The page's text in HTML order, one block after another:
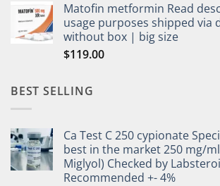
Matofin metformin Read
usage purposes shipped via
without box | big size
$119.00
BEST SELLING
Ca Test C 250 cypionate
best in the market 250 mg/
Miglyol) Checked by
Recommended +- 4%